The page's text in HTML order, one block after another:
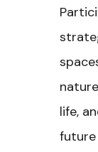
life,
future